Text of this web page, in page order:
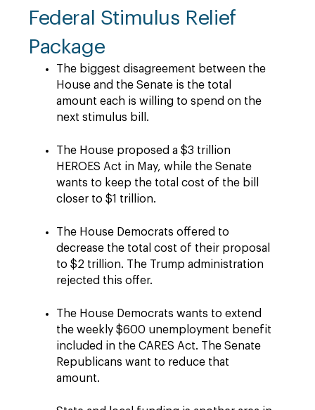
Federal Stimulus Relief
Package
The biggest disagreement between the
House and the Senate is the total
amount each is willing to spend on the
next stimulus bill.
The House proposed a $3 trillion
HEROES Act in May, while the Senate
wants to keep the total cost of the bill
closer to $1 trillion.
The House Democrats offered to
decrease the total cost of their proposal
to $2 trillion. The Trump administration
rejected this offer.
The House Democrats wants to extend
the weekly $600 unemployment benefit
included in the CARES Act. The Senate
Republicans want to reduce that
amount.